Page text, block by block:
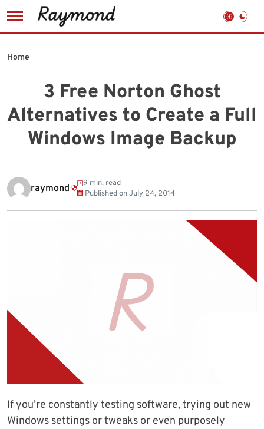
to
3 Free Norton Ghost
Alternatives to Create a Full
Windows Image Backup
Home
raymond
9 min. read
Published onJuly 24, 2014
If you’re constantly testing software, trying out new
Windows settings or tweaks or even purposely